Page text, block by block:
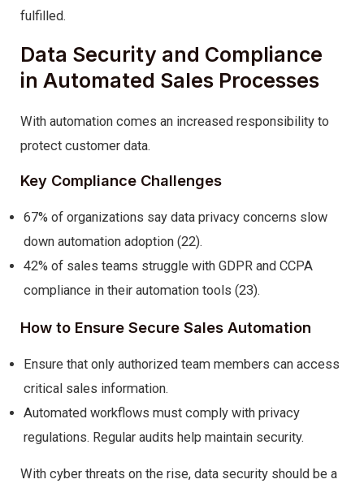
fulfilled.
Data Security and Compliance
in Automated Sales Processes
With automation comes an increased responsibility to
protect customer data.
Key Compliance Challenges
67% of organizations say data privacy concerns slow
down automation adoption (22).
42% of sales teams struggle with GDPR and CCPA
compliance in their automation tools (23).
How to Ensure Secure Sales Automation
Ensure that only authorized team members can access
critical sales information.
Automated workflows must comply with privacy
regulations. Regular audits help maintain security.
With cyber threats on the rise, data security should be a